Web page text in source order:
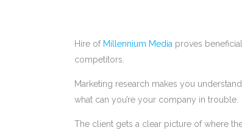
Hire of Millennium Media proves
competitors.
Marketing research makes you
what can you’re your company in trouble.
The client gets a clear picture of where